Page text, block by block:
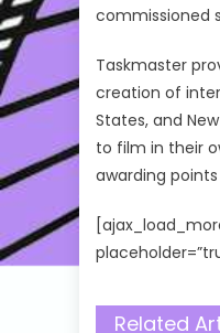
commissioned
Taskmaster
creation of
States, and
to film in their
awarding
Related